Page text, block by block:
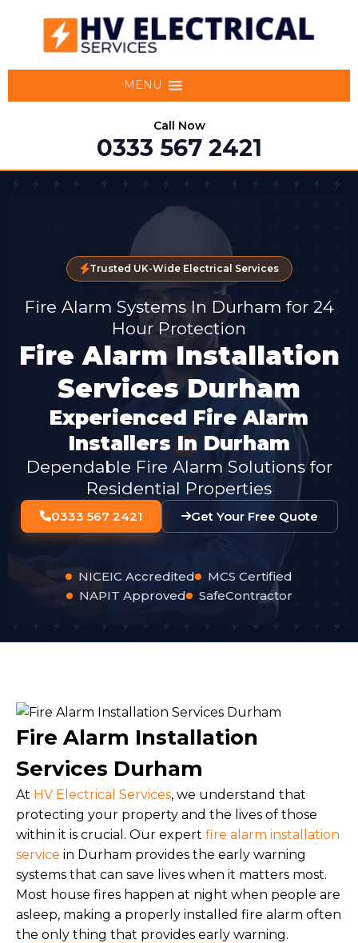
MENU
Call Now
0333 567 2421
Trusted UK-Wide Electrical Services
Fire Alarm Systems In Durham for 24
Hour Protection
Fire Alarm Installation
Services Durham
Experienced Fire Alarm
Installers In Durham
Dependable Fire Alarm Solutions for
Residential Properties
0333 567 2421 Get Your Free Quote
NICEIC Accredited
MCS Certified
NAPIT Approved
SafeContractor
Fire Alarm Installation
Services Durham
At HV Electrical Services, we understand that
protecting your property and the lives of those
within it is crucial. Our expert fire alarm installation
service in Durham provides the early warning
systems that can save lives when it matters most.
Most house fires happen at night when people are
asleep, making a properly installed fire alarm often
the only thing that provides early warning.